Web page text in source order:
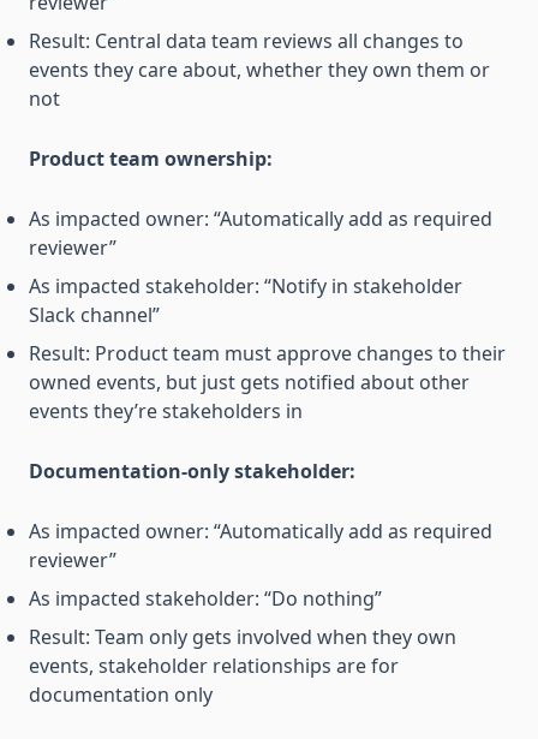
Result: Central data team reviews all changes to
events they care about, whether they own them or
not
Product team ownership:
As impacted owner: “Automatically add as required
reviewer”
As impacted stakeholder: “Notify in stakeholder
Slack channel”
Result: Product team must approve changes to their
owned events, but just gets notified about other
events they’re stakeholders in
Documentation-only stakeholder:
As impacted owner: “Automatically add as required
reviewer”
As impacted stakeholder: “Do nothing”
Result: Team only gets involved when they own
events, stakeholder relationships are for
documentation only